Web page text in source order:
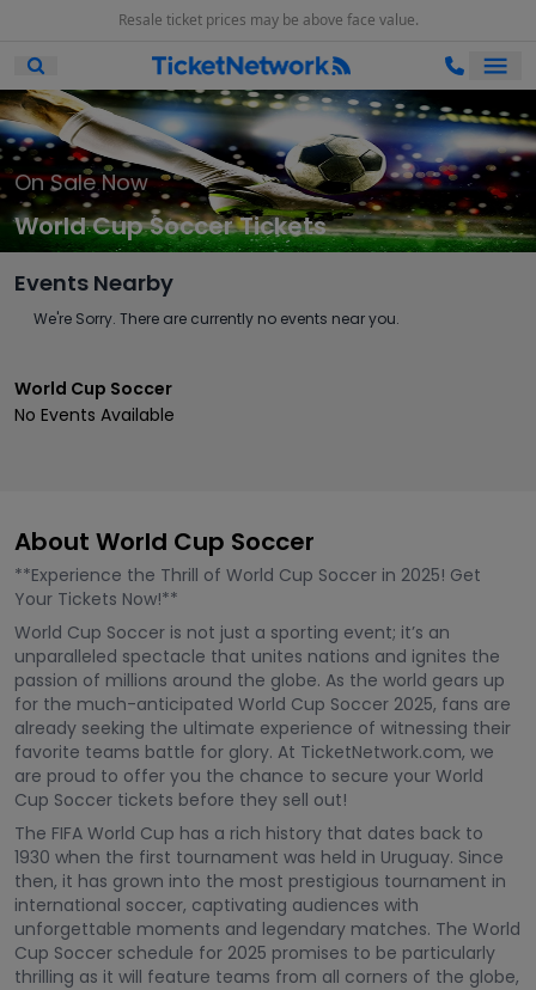
Resale ticket prices may be above face value.
Open Mobile Search
On Sale Now
World Cup Soccer Tickets
Events Nearby
We're Sorry. There are currently no events near you.
World Cup Soccer
No Events Available
About World Cup Soccer
**Experience the Thrill of World Cup Soccer in 2025! Get
Your Tickets Now!**
World Cup Soccer is not just a sporting event; it’s an
unparalleled spectacle that unites nations and ignites the
passion of millions around the globe. As the world gears up
for the much-anticipated World Cup Soccer 2025, fans are
already seeking the ultimate experience of witnessing their
favorite teams battle for glory. At TicketNetwork.com, we
are proud to offer you the chance to secure your World
Cup Soccer tickets before they sell out!
The FIFA World Cup has a rich history that dates back to
1930 when the first tournament was held in Uruguay. Since
then, it has grown into the most prestigious tournament in
international soccer, captivating audiences with
unforgettable moments and legendary matches. The World
Cup Soccer schedule for 2025 promises to be particularly
thrilling as it will feature teams from all corners of the globe,